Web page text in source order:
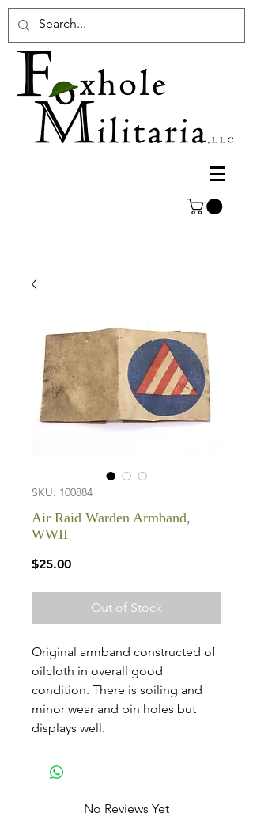
SKU: 100884
Air Raid Warden Armband,
WWII
$25.00Price
Out of Stock
Original armband constructed of
oilcloth in overall good
condition. There is soiling and
minor wear and pin holes but
displays well.
No Reviews Yet